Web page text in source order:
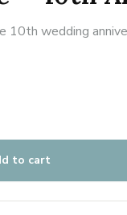
10th wedding
to cart